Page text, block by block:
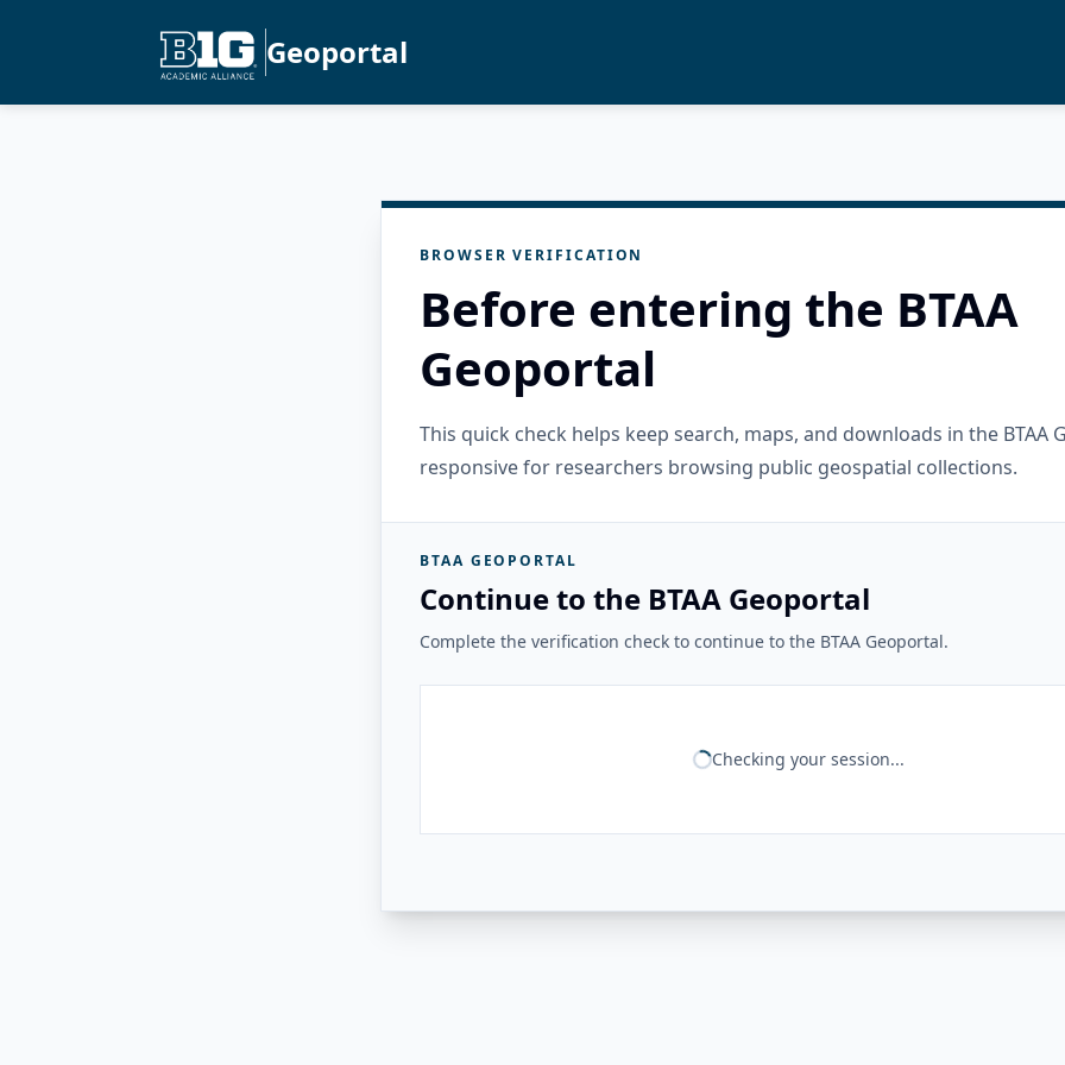
Geoportal
BROWSER VERIFICATION
Before entering the BTAA
Geoportal
This quick check helps keep search, maps, and downloads in the BTAA
responsive for researchers browsing public geospatial collections.
BTAA GEOPORTAL
Continue to the BTAA Geoportal
Complete the verification check to continue to the BTAA Geoportal.
Checking your session...